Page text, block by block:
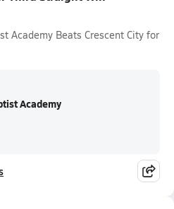
Academy Beats Crescent City for
Academy